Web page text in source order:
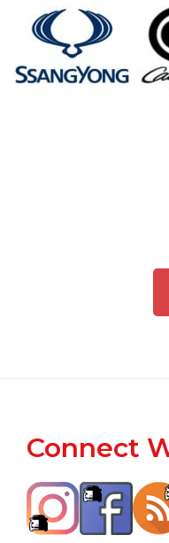
Footer
Connect